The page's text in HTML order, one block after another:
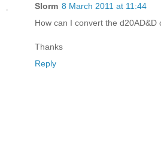
Slorm 8 March 2011 at 11:44
How can I convert the d20AD&D
Thanks
Reply